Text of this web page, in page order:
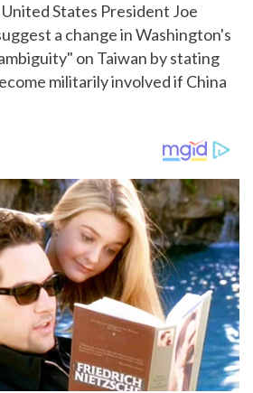
States President Joe
a change in Washington's
on Taiwan by stating
militarily involved if China